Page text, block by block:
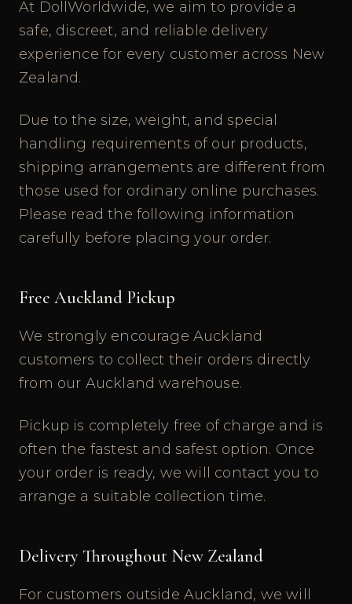
At DollWorldwide, we aim to provide a
safe, discreet, and reliable delivery
experience for every customer across New
Zealand.
Due to the size, weight, and special
handling requirements of our products,
shipping arrangements are different from
those used for ordinary online purchases.
Please read the following information
carefully before placing your order.
Free Auckland Pickup
We strongly encourage Auckland
customers to collect their orders directly
from our Auckland warehouse.
Pickup is completely free of charge and is
often the fastest and safest option. Once
your order is ready, we will contact you to
arrange a suitable collection time.
Delivery Throughout New Zealand
For customers outside Auckland, we will